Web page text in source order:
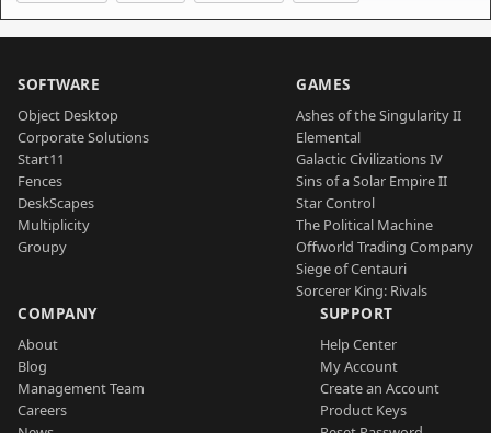
SOFTWARE
Object Desktop
Corporate Solutions
Start11
Fences
DeskScapes
Multiplicity
Groupy
GAMES
Ashes of the Singularity II
Elemental
Galactic Civilizations IV
Sins of a Solar Empire II
Star Control
The Political Machine
Offworld Trading Company
Siege of Centauri
Sorcerer King: Rivals
COMPANY
About
Blog
Management Team
Careers
SUPPORT
Help Center
My Account
Create an Account
Product Keys